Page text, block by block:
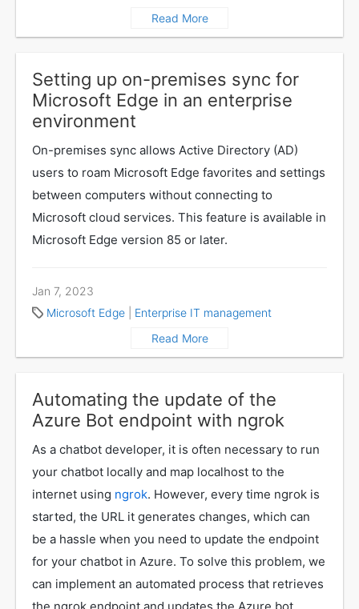
Read More
Setting up on-premises sync for
Microsoft Edge in an enterprise
environment
On-premises sync allows Active Directory (AD)
users to roam Microsoft Edge favorites and settings
between computers without connecting to
Microsoft cloud services. This feature is available in
Microsoft Edge version 85 or later.
Jan 7, 2023
Microsoft Edge
Enterprise IT management
Read More
Automating the update of the
Azure Bot endpoint with ngrok
As a chatbot developer, it is often necessary to run
your chatbot locally and map localhost to the
internet using ngrok. However, every time ngrok is
started, the URL it generates changes, which can
be a hassle when you need to update the endpoint
for your chatbot in Azure. To solve this problem, we
can implement an automated process that retrieves